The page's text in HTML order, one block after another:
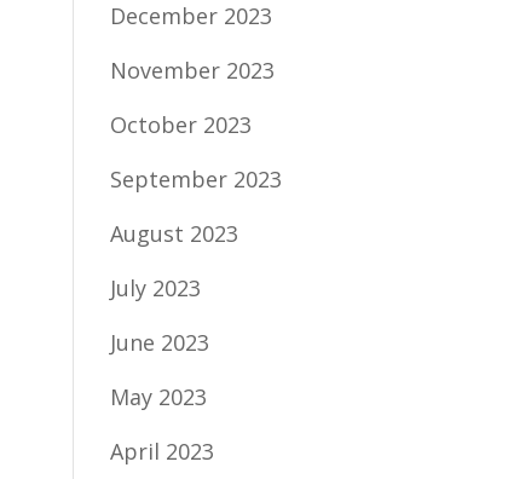
December 2023
November 2023
October 2023
September 2023
August 2023
July 2023
June 2023
May 2023
April 2023